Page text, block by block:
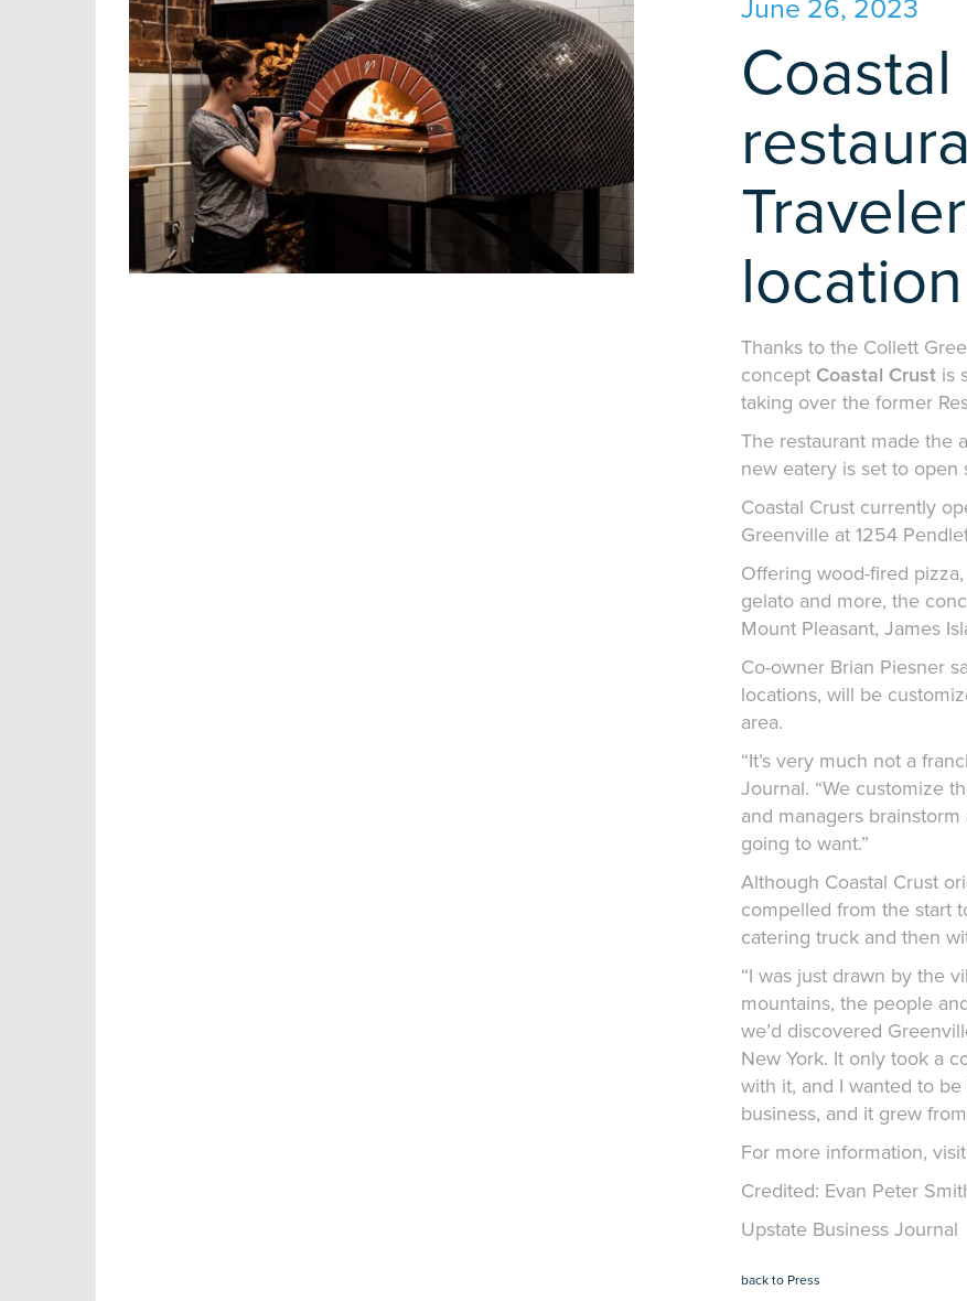
June 26, 2023
location
Thanks to the Collett
concept Coastal Crust is
taking over the former
The restaurant made the
new eatery is set to open
Coastal Crust currently
Greenville at 1254
Offering wood-fired
gelato and more, the
Mount Pleasant, James
Co-owner Brian Piesner
locations, will be
area.
“It’s very much not a
Journal. “We customize
and managers
going to want.”
Although Coastal Crust
compelled from the start
catering truck and then
“I was just drawn by the
mountains, the people
we’d discovered
New York. It only took a
with it, and I wanted to
business, and it grew
For more information, visit
Credited: Evan Peter
Upstate Business Journal
back to Press